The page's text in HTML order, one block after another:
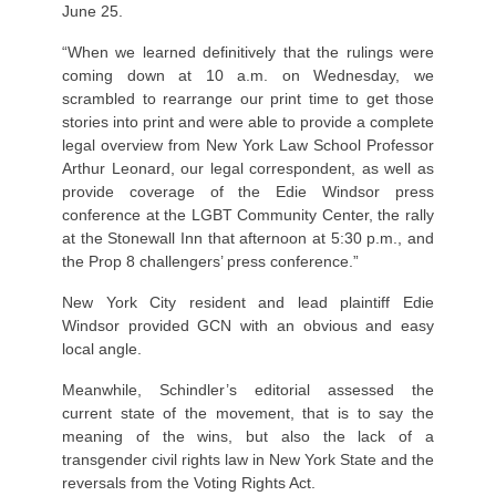
June 25.
“When we learned definitively that the rulings were
coming down at 10 a.m. on Wednesday, we
scrambled to rearrange our print time to get those
stories into print and were able to provide a complete
legal overview from New York Law School Professor
Arthur Leonard, our legal correspondent, as well as
provide coverage of the Edie Windsor press
conference at the LGBT Community Center, the rally
at the Stonewall Inn that afternoon at 5:30 p.m., and
the Prop 8 challengers’ press conference.”
New York City resident and lead plaintiff Edie
Windsor provided GCN with an obvious and easy
local angle.
Meanwhile, Schindler’s editorial assessed the
current state of the movement, that is to say the
meaning of the wins, but also the lack of a
transgender civil rights law in New York State and the
reversals from the Voting Rights Act.